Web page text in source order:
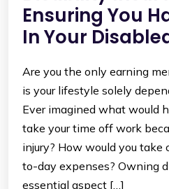
Ensuring You
In Your
Are you the only earning
is your lifestyle solely
Ever imagined what would
take your time off work
injury? How would you take
to-day expenses? Owning
essential aspect […]